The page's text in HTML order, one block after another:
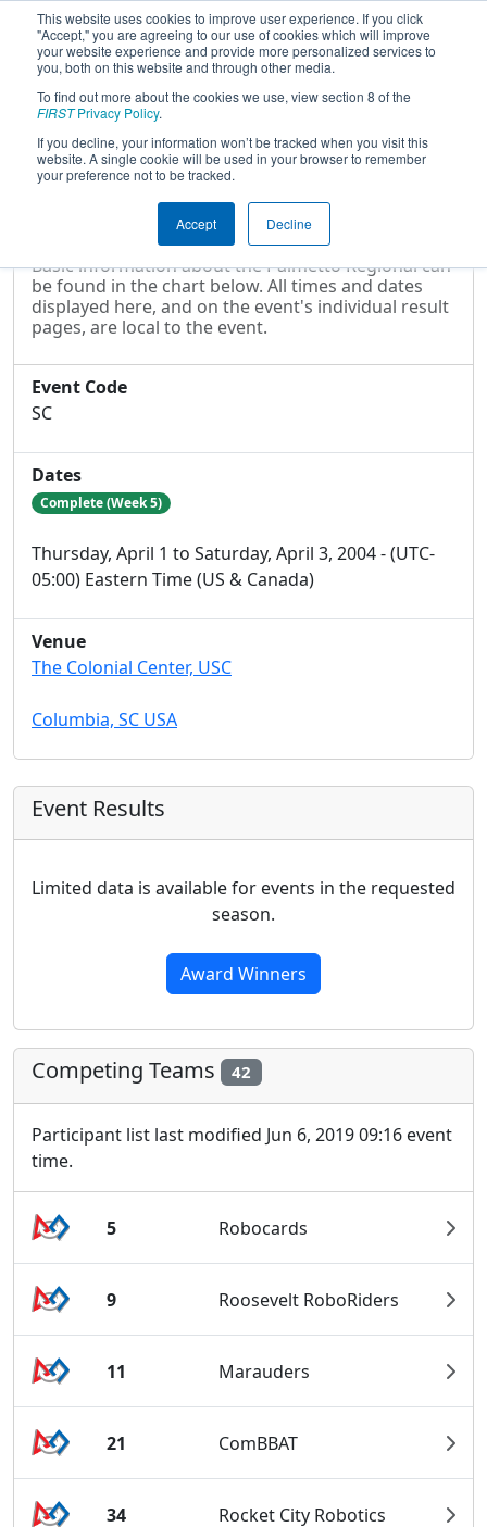
This website uses cookies to improve user experience. If you click
"Accept," you are agreeing to our use of cookies which will improve
your website experience and provide more personalized services to
you, both on this website and through other media.
To find out more about the cookies we use, view section 8 of the
FIRSTPrivacy Policy.
If you decline, your information won’t be tracked when you visit this
website. A single cookie will be used in your browser to remember
your preference not to be tracked.
Accept Decline
2004Event Information- Palmetto
Regional
Event Information
Basic information about the Palmetto Regional can
be found in the chart below. All times and dates
displayed here, and on the event's individual result
pages, are local to the event.
Event Code
SC
Dates
Complete (Week 5)
Thursday, April 1 to Saturday, April 3, 2004 - (UTC-
05:00) Eastern Time (US & Canada)
Venue
The Colonial Center, USC
Columbia, SC USA
Event Results
Limited data is available for events in the requested
season.
Award Winners
Competing Teams 42
Participant list last modified Jun 6, 2019 09:16 event
time.
5 Robocards
9 Roosevelt RoboRiders
11 Marauders
21 ComBBAT
34 Rocket City Robotics